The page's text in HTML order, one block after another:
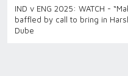
IND v ENG 2025: WATCH -
baffled by call to bring in
Dube